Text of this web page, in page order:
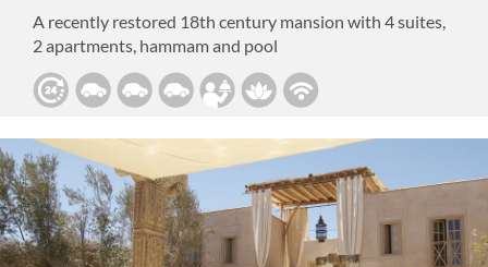
A recently restored 18th century mansion with 4 suites,
2 apartments, hammam and pool